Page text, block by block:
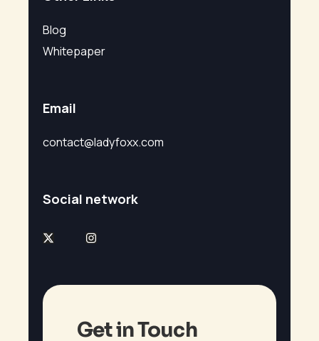
Blog
Whitepaper
Email
contact@ladyfoxx.com
Social network
Get in Touch